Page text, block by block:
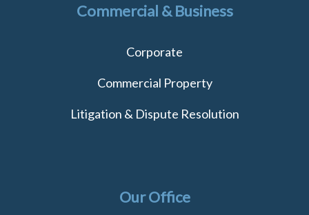
Commercial & Business
Corporate
Commercial Property
Litigation & Dispute Resolution
Our Office